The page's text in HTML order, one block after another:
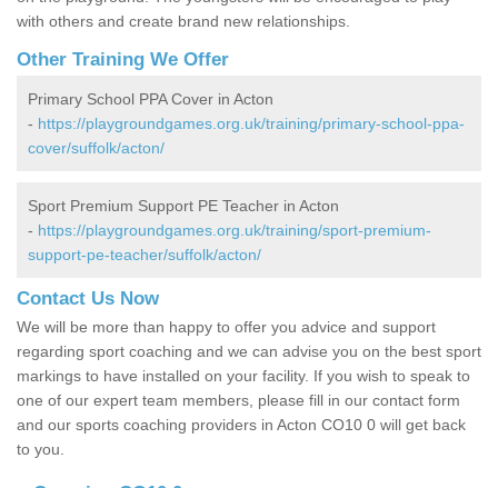
with others and create brand new relationships.
Other Training We Offer
Primary School PPA Cover in Acton
- https://playgroundgames.org.uk/training/primary-school-ppa-
cover/suffolk/acton/
Sport Premium Support PE Teacher in Acton
- https://playgroundgames.org.uk/training/sport-premium-
support-pe-teacher/suffolk/acton/
Contact Us Now
We will be more than happy to offer you advice and support
regarding sport coaching and we can advise you on the best sport
markings to have installed on your facility. If you wish to speak to
one of our expert team members, please fill in our contact form
and our sports coaching providers in Acton CO10 0 will get back
to you.